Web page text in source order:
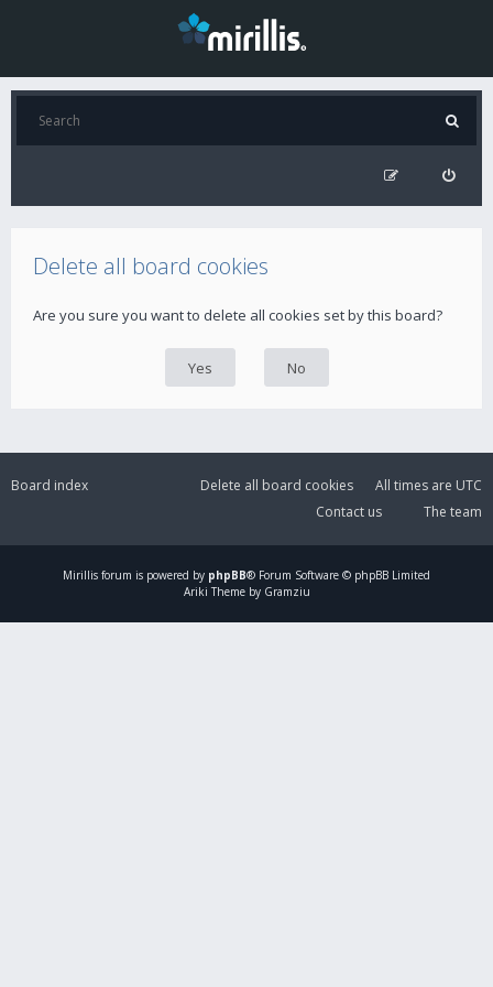
Delete all board cookies
Are you sure you want to delete all cookies set by this board?
Board index All times are UTC
Delete all board cookies
The team
Contact us
Mirillis forum is powered by phpBB® Forum Software © phpBB Limited
Ariki Theme by Gramziu